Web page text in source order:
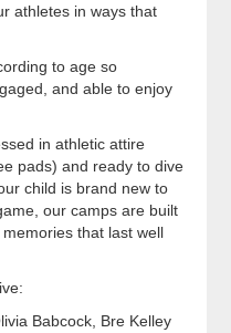
athletes in ways that
to age so
and able to enjoy
in athletic attire
pads) and ready to dive
child is brand new to
our camps are built
that last well
Babcock, Bre Kelley